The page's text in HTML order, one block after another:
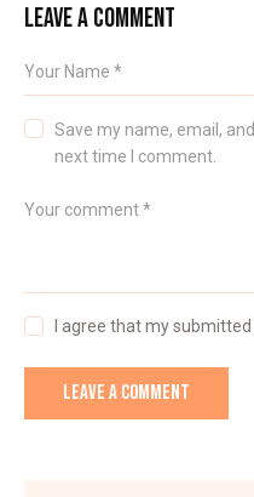
LEAVE A COMMENT
Save my name, email,
next time I comment.
I agree that my